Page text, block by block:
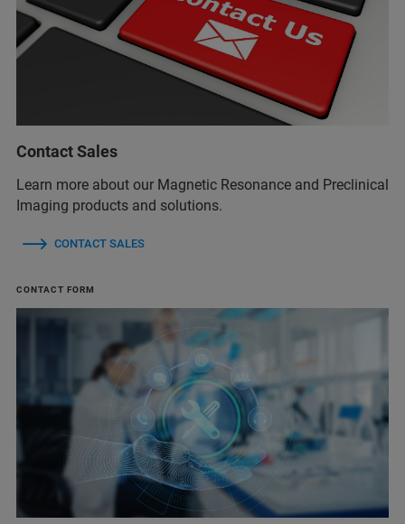
Contact Sales
Learn more about our Magnetic Resonance and Preclinical
Imaging products and solutions.
CONTACT SALES
CONTACT FORM